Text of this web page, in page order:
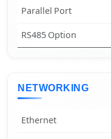
Parallel Port
RS485 Option
NETWORKING
Ethernet